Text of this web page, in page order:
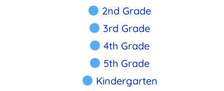
2nd Grade
3rd Grade
4th Grade
5th Grade
Kindergarten